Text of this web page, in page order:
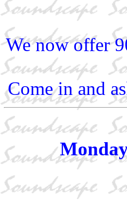
We now offer
Come in and